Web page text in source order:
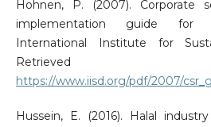
Hohnen, P. (2007). Corporate
implementation guide for
International Institute for
https://www.iisd.org/pdf/2007/
Hussein, E. (2016). Halal